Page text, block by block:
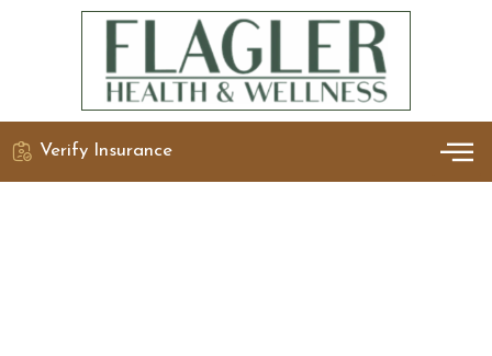
Verify Insurance